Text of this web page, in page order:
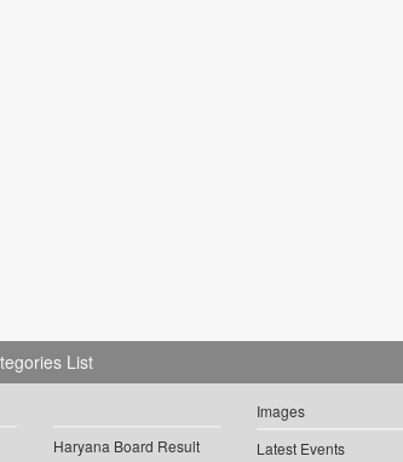
List
Haryana Board Result
Images
Latest Events